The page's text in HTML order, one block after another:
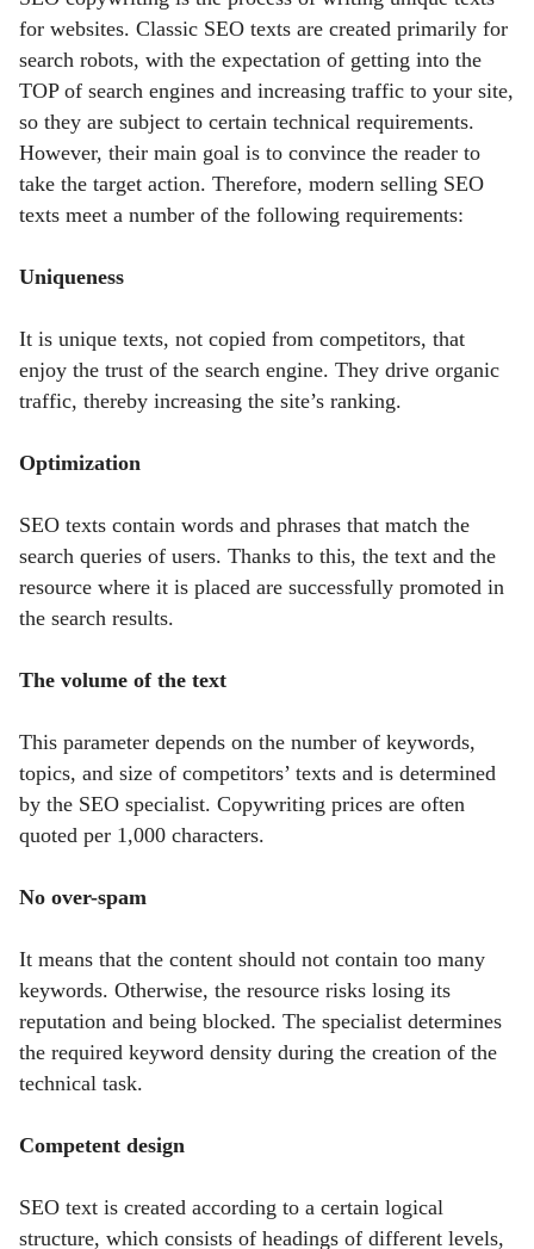
for websites. Classic SEO texts are created primarily for
search robots, with the expectation of getting into the
TOP of search engines and increasing traffic to your site,
so they are subject to certain technical requirements.
However, their main goal is to convince the reader to
take the target action. Therefore, modern selling SEO
texts meet a number of the following requirements:
Uniqueness
It is unique texts, not copied from competitors, that
enjoy the trust of the search engine. They drive organic
traffic, thereby increasing the site’s ranking.
Optimization
SEO texts contain words and phrases that match the
search queries of users. Thanks to this, the text and the
resource where it is placed are successfully promoted in
the search results.
The volume of the text
This parameter depends on the number of keywords,
topics, and size of competitors’ texts and is determined
by the SEO specialist. Copywriting prices are often
quoted per 1,000 characters.
No over-spam
It means that the content should not contain too many
keywords. Otherwise, the resource risks losing its
reputation and being blocked. The specialist determines
the required keyword density during the creation of the
technical task.
Competent design
SEO text is created according to a certain logical
structure, which consists of headings of different levels,